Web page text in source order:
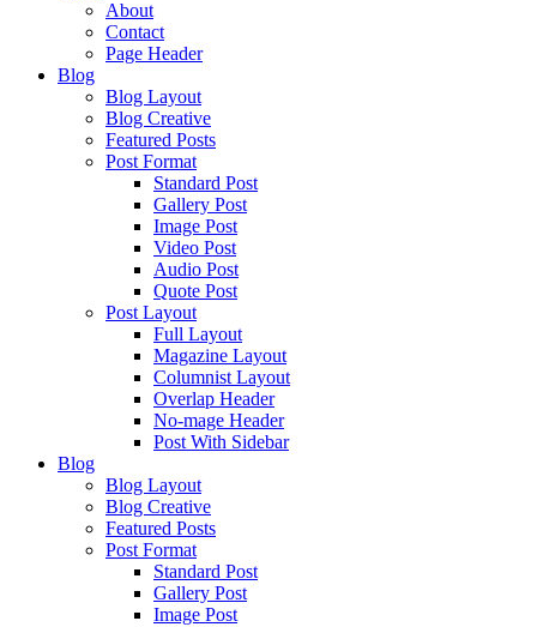
About
Contact
Page Header
Blog
Blog Layout
Blog Creative
Featured Posts
Post Format
Standard Post
Gallery Post
Image Post
Video Post
Audio Post
Quote Post
Post Layout
Full Layout
Magazine Layout
Columnist Layout
Overlap Header
No-mage Header
Post With Sidebar
Blog
Blog Layout
Blog Creative
Featured Posts
Post Format
Standard Post
Gallery Post
Image Post